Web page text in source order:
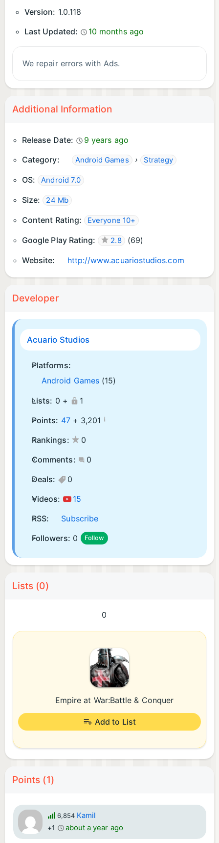
Version: 1.0.118
Last Updated:
10 months ago
We repair errors with Ads.
Additional Information
Release Date:
9 years ago
Category:
Android Games › Strategy
OS: Android 7.0
Size: 24 Mb
Content Rating: Everyone 10+
Google Play Rating: 2.8 (69)
Website: http://www.acuariostudios.com
Developer
Acuario Studios
Platforms:
Android Games (15)
Lists: 0 +
1
Points: 47+ 3,201 ¡
Rankings:
0
Comments:
0
Deals:
0
Videos:
15
RSS:
Subscribe
Followers: 0 Follow
Lists (0)
0
Empire at War:Battle & Conquer
Add to List
Points (1)
6,854 Kamil
+1 about a year ago